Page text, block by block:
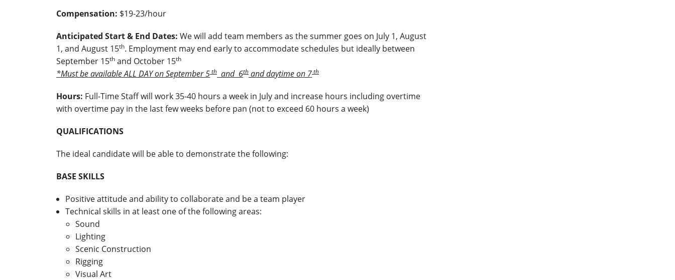
Compensation: $19-23/hour
Anticipated Start & End Dates: We will add team members as the summer goes on July 1, August
1, and August 15th. Employment may end early to accommodate schedules but ideally between
September 15th and October 15th
*Must be available ALL DAY on September 5th and 6th and daytime on 7th
Hours: Full-Time Staff will work 35-40 hours a week in July and increase hours including overtime
with overtime pay in the last few weeks before pan (not to exceed 60 hours a week)
QUALIFICATIONS
The ideal candidate will be able to demonstrate the following:
BASE SKILLS
Positive attitude and ability to collaborate and be a team player
Technical skills in at least one of the following areas:
Sound
Lighting
Scenic Construction
Rigging
Visual Art